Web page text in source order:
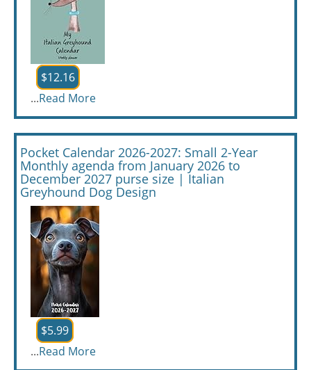
$12.16
...Read More
Pocket Calendar 2026-2027: Small 2-Year
Monthly agenda from January 2026 to
December 2027 purse size | Italian
Greyhound Dog Design
$5.99
...Read More